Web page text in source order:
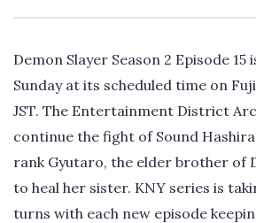
Demon Slayer Season 2 Episode
Sunday at its scheduled time on Fuji
JST. The Entertainment District
continue the fight of Sound
rank Gyutaro, the elder brother of
to heal her sister. KNY series is
turns with each new episode